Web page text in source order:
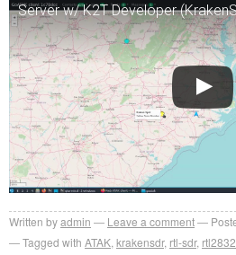
Server w/ K2T Developer
Written byadmin Leave a comment
Tagged with ATAK krakensdr, rtl-sdr, rtl2832